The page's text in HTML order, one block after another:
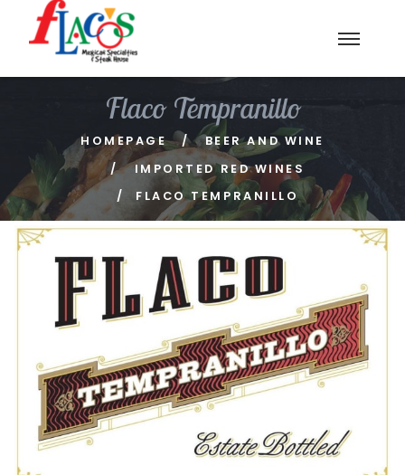
Flaco Tempranillo
HOMEPAGE
BEER AND WINE
IMPORTED RED WINES
FLACO TEMPRANILLO